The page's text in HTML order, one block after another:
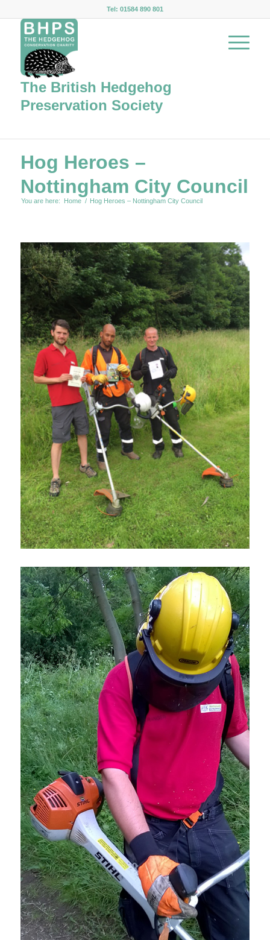
Tel: 01584 890 801
The British Hedgehog
Preservation Society
Hog Heroes –
Nottingham City Council
You are here: Home / Hog Heroes – Nottingham City Council